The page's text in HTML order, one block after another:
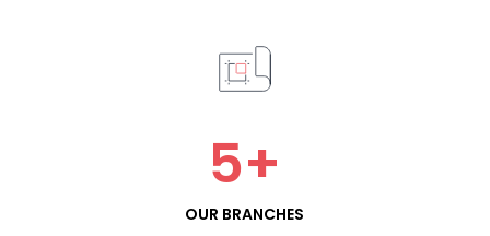
5+
OUR BRANCHES